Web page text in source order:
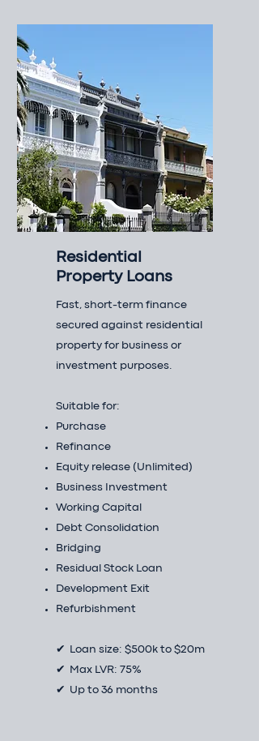
Residential
Property Loans
Fast, short-term finance
secured against residential
property for business or
investment purposes.
Suitable for:
Purchase
Refinance
Equity release (Unlimited)
Business Investment
Working Capital
Debt Consolidation
Bridging
Residual Stock Loan
Development Exit
Refurbishment
✔ Loan size: $500k to $20m
✔ Max LVR: 75%
✔ Up to 36 months